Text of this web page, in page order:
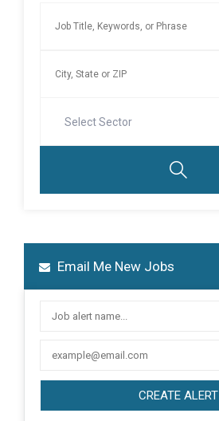
Select Sector
Email Me New Jobs
CREATE ALERT